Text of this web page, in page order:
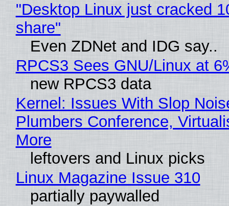
"Desktop Linux just cracked
share"
Even ZDNet and IDG say..
RPCS3 Sees GNU/Linux at
new RPCS3 data
Kernel: Issues With Slop
Plumbers Conference,
More
leftovers and Linux picks
Linux Magazine Issue 310
partially paywalled